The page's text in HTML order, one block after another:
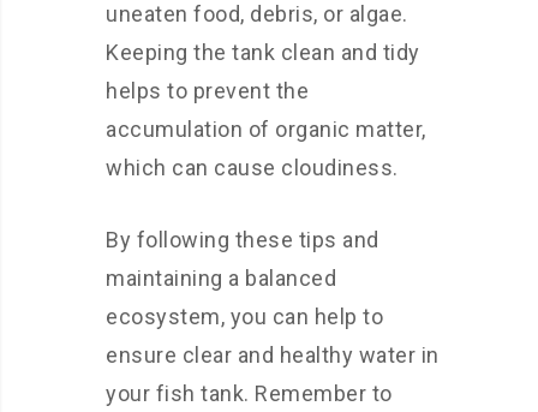
uneaten food, debris, or algae.
Keeping the tank clean and tidy
helps to prevent the
accumulation of organic matter,
which can cause cloudiness.
By following these tips and
maintaining a balanced
ecosystem, you can help to
ensure clear and healthy water in
your fish tank. Remember to